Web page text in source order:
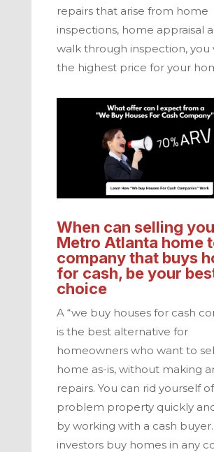
repairs that arise from home
inspections, home appraisal
walk through inspection, you
the highest price for your
When can selling
Metro Atlanta home
company that buys
for cash, be your
choice
A “we buy houses for cash
is the best alternative for
homeowners who want to
home as-is, without making
repairs. You can rid yourself
problem property quickly
by working with a cash buyer.
investorsbuy homes in any